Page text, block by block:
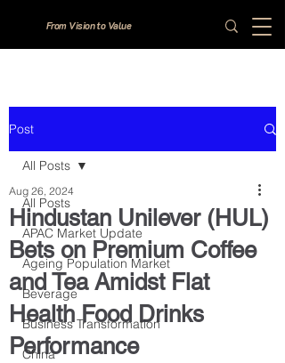
From Vision to Value
Post
All Posts
APAC Market Update
Ageing Population Market
Beverage
Business Transformation
China
All Posts
Hindustan Unilever (HUL)
Bets on Premium Coffee
and Tea Amidst Flat
Health Food Drinks
Performance
Aug 26, 2024